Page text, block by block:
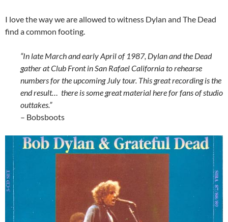
I love the way we are allowed to witness Dylan and The Dead
find a common footing.
“In late March and early April of 1987, Dylan and the Dead
gather at Club Front in San Rafael California to rehearse
numbers for the upcoming July tour. This great recording is the
end result… there is some great material here for fans of studio
outtakes.”
– Bobsboots